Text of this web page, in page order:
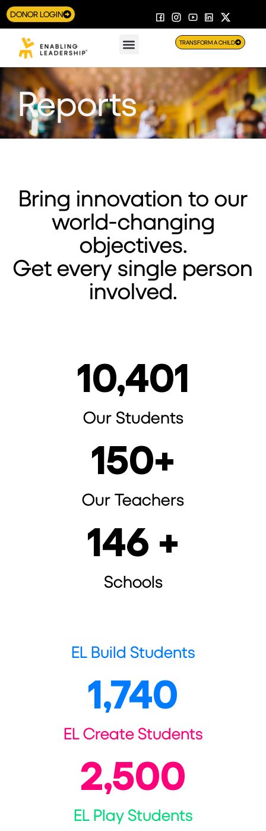
DONOR LOGIN
TRANSFORM A CHILD
Reports
Bring innovation to our
world-changing
objectives.
Get every single person
involved.
10,401
Our Students
150+
Our Teachers
146 +
Schools
EL Build Students
1,740
EL Create Students
2,500
EL Play Students